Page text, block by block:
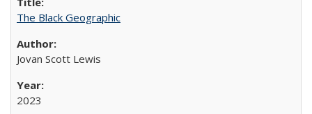
The Black Geographic
Jovan Scott Lewis
2023